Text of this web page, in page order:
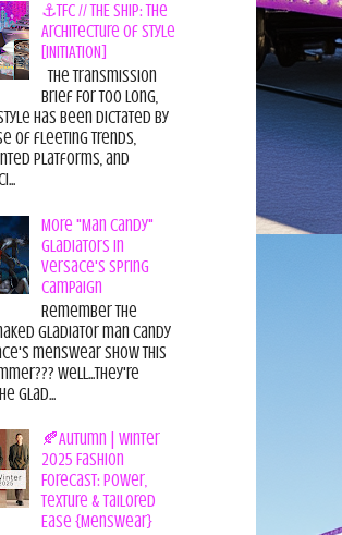
⚓TFC // THE SHIP: The
Architecture of Style
[INITIATION]
The Transmission
Brief For too long,
has been dictated by
of fleeting trends,
platforms, and
More "Man Candy"
Gladiators in
Versace's Spring
Campaign
Remember the
gladiator man candy
menswear show this
Well...they're
glad...
🍂Autumn | Winter
2025 Fashion
Forecast: Power,
Texture & Tailored
Ease {Menswear}